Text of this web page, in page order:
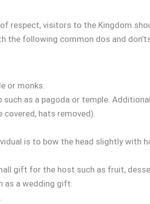
respect, visitors to the Kingdom
following common dos and
or monks.
as a pagoda or temple.
hats removed).
is to bow the head slightly with
gift for the host such as fruit,
as a wedding gift.